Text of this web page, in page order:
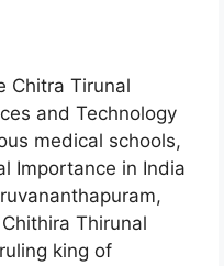
Chitra Tirunal
and Technology
medical schools,
Importance in India
Thirunal
king of